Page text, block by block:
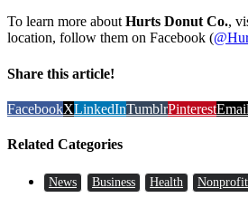
To learn more aboutHurts Donut Co.,
location, follow them on Facebook (
Share this article!
FacebookXLinkedInTumblrPinterestEmail
Related Categories
News Business Health Nonprofit